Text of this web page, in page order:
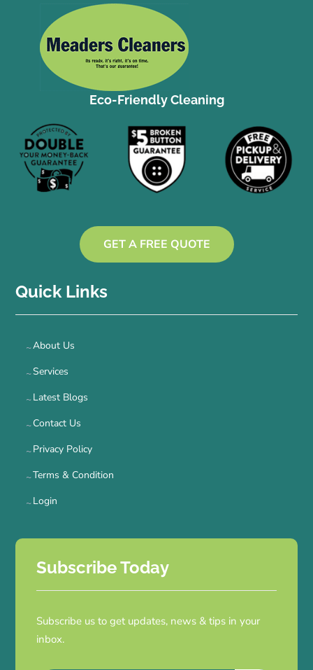
Eco-Friendly Cleaning
GET A FREE QUOTE
Quick Links
About Us
Services
Latest Blogs
Contact Us
Privacy Policy
Terms & Condition
Login
Subscribe Today
Subscribe us to get updates, news & tips in your
inbox.